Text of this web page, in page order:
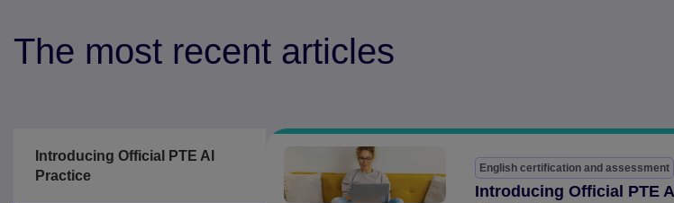
The most recent articles
Introducing Official PTE AI
Practice
English certification and assessment
Introducing Official PTE